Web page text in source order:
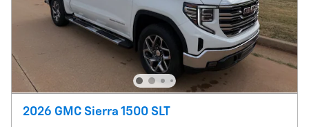
2026 GMC Sierra 1500 SLT